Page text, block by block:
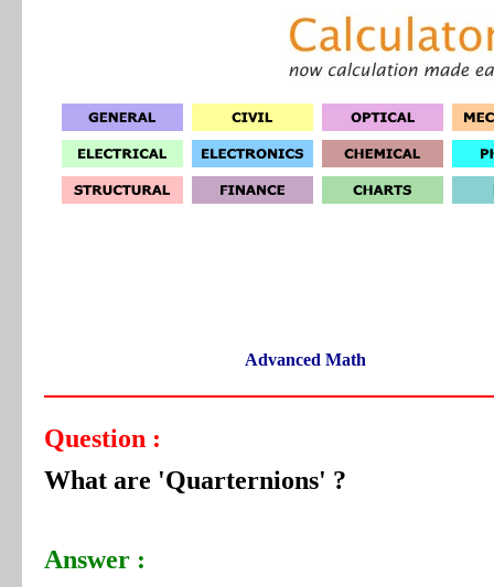
Advanced Math
Question :
What are 'Quarternions' ?
Answer :